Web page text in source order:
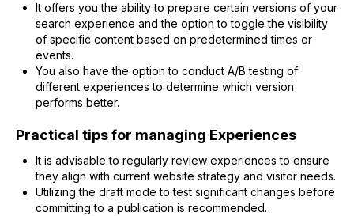
It offers you the ability to prepare certain versions of your
search experience and the option to toggle the visibility
of specific content based on predetermined times or
events.
You also have the option to conduct A/B testing of
different experiences to determine which version
performs better.
Practical tips for managing Experiences
It is advisable to regularly review experiences to ensure
they align with current website strategy and visitor needs.
Utilizing the draft mode to test significant changes before
committing to a publication is recommended.